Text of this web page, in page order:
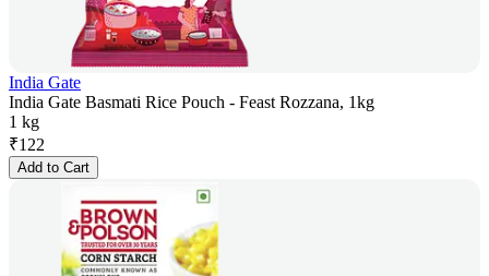
India Gate
India Gate Basmati Rice Pouch - Feast Rozzana, 1kg
1 kg
₹122
Add to Cart